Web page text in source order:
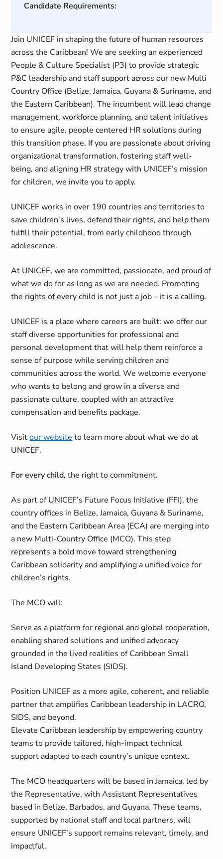
Candidate Requirements:
Join UNICEF in shaping the future of human resources
across the Caribbean! We are seeking an experienced
People & Culture Specialist (P3) to provide strategic
P&C leadership and staff support across our new Multi
Country Office (Belize, Jamaica, Guyana & Suriname, and
the Eastern Caribbean). The incumbent will lead change
management, workforce planning, and talent initiatives
to ensure agile, people centered HR solutions during
this transition phase. If you are passionate about driving
organizational transformation, fostering staff well-
being, and aligning HR strategy with UNICEF’s mission
for children, we invite you to apply.
UNICEF works in over 190 countries and territories to
save children’s lives, defend their rights, and help them
fulfill their potential, from early childhood through
adolescence.
At UNICEF, we are committed, passionate, and proud of
what we do for as long as we are needed. Promoting
the rights of every child is not just a job – it is a calling.
UNICEF is a place where careers are built: we offer our
staff diverse opportunities for professional and
personal development that will help them reinforce a
sense of purpose while serving children and
communities across the world. We welcome everyone
who wants to belong and grow in a diverse and
passionate culture, coupled with an attractive
compensation and benefits package.
Visitour website to learn more about what we do at
UNICEF.
For every child,the right to commitment.
As part of UNICEF’s Future Focus Initiative (FFI), the
country offices in Belize, Jamaica, Guyana & Suriname,
and the Eastern Caribbean Area (ECA) are merging into
a new Multi-Country Office (MCO). This step
represents a bold move toward strengthening
Caribbean solidarity and amplifying a unified voice for
children’s rights.
The MCO will:
Serve as a platform for regional and global cooperation,
enabling shared solutions and unified advocacy
grounded in the lived realities of Caribbean Small
Island Developing States (SIDS).
Position UNICEF as a more agile, coherent, and reliable
partner that amplifies Caribbean leadership in LACRO,
SIDS, and beyond.
Elevate Caribbean leadership by empowering country
teams to provide tailored, high-impact technical
support adapted to each country’s unique context.
The MCO headquarters will be based in Jamaica, led by
the Representative, with Assistant Representatives
based in Belize, Barbados, and Guyana. These teams,
supported by national staff and local partners, will
ensure UNICEF’s support remains relevant, timely, and
impactful.